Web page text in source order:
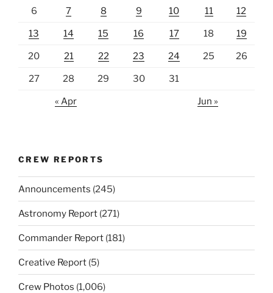
6 7 8 9 10 11 12
13 14 15 16 17 18 19
20 21 22 23 24 25 26
27 28 29 30 31
« Apr Jun »
CREW REPORTS
Announcements (245)
Astronomy Report (271)
Commander Report (181)
Creative Report (5)
Crew Photos (1,006)